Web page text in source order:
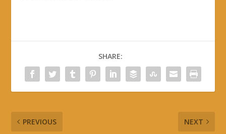
SHARE:
PREVIOUS NEXT